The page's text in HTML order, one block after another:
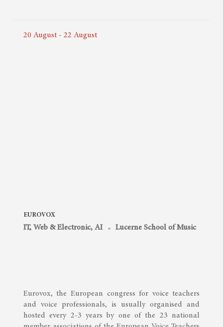
20 August - 22 August
EUROVOX
IT, Web & Electronic, AI Lucerne School of Music
Eurovox, the European congress for voice teachers
and voice professionals, is usually organised and
hosted every 2-3 years by one of the 23 national